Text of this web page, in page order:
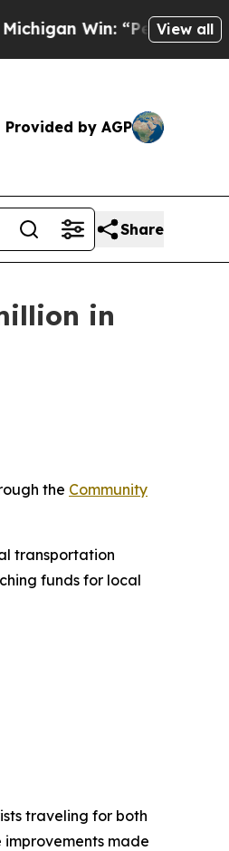
Win: “People AreView all
Provided by AGP
Share
in
the Community
transportation
funds for local
traveling for both
made